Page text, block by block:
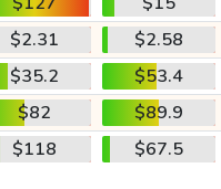
$2.31
$2.58
$35.2
$53.4
$82
$89.9
$118 $67.5